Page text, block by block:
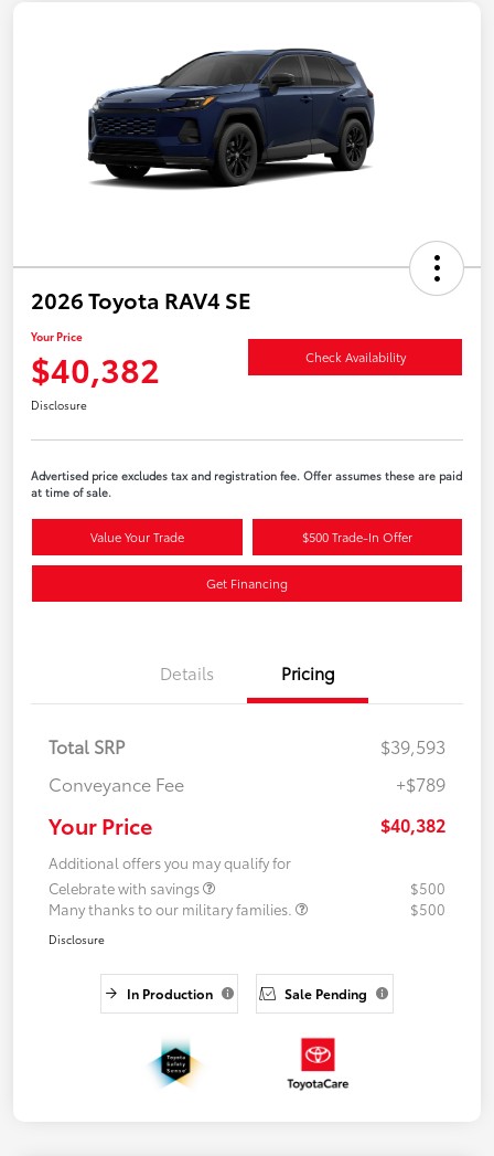
2026 Toyota RAV4 SE
Your Price
$40,382 Check Availability
Disclosure
Advertised price excludes tax and registration fee. Offer assumes these are paid
at time of sale.
Value Your Trade $500 Trade-In Offer
Get Financing
Details Pricing
Total SRP
$39,593
Conveyance Fee
+$789
Your Price $40,382
Additional offers you may qualify for
Celebrate with savings
$500
Many thanks to our military families.
$500
Disclosure
In Production Sale Pending